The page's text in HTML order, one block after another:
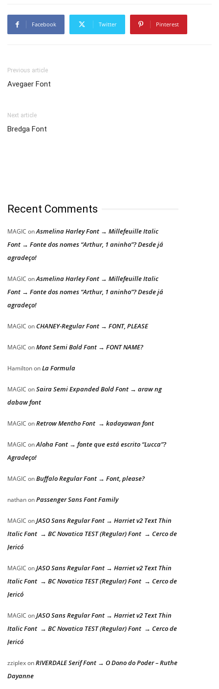
Facebook Twitter Pinterest
Previous article
Avegaer Font
Next article
Bredga Font
Recent Comments
MAGIC onAsmelina Harley Font → Millefeuille Italic
Font → Fonte dos nomes “Arthur, 1 aninho”? Desde já
agradeço!
MAGIC onAsmelina Harley Font → Millefeuille Italic
Font → Fonte dos nomes “Arthur, 1 aninho”? Desde já
agradeço!
MAGIC on CHANEY-Regular Font → FONT, PLEASE
MAGIC onMont Semi Bold Font → FONT NAME?
HamiltononLa Formula
MAGIC onSaira Semi Expanded Bold Font → araw ng
dabaw font
MAGIC onRetrow Mentho Font → kadayawan font
MAGIC onAloha Font → fonte que está escrito “Lucca”?
Agradeço!
MAGIC onBuffalo Regular Font → Font, please?
nathanonPassenger Sans Font Family
MAGIC onJASO Sans Regular Font → Harriet v2 Text Thin
Italic Font → BC Novatica TEST (Regular) Font → Cerco de
Jericó
MAGIC onJASO Sans Regular Font → Harriet v2 Text Thin
Italic Font → BC Novatica TEST (Regular) Font → Cerco de
Jericó
MAGIC onJASO Sans Regular Font → Harriet v2 Text Thin
Italic Font → BC Novatica TEST (Regular) Font → Cerco de
Jericó
zziplexonRIVERDALE Serif Font → O Dono do Poder – Ruthe
Dayanne